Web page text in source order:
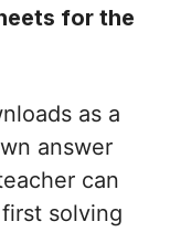
for the
as a
answer
can
solving